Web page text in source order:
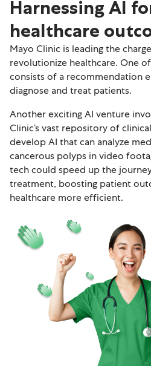
Harnessing AI
healthcare
Mayo Clinic is leading the
revolutionize healthcare. One
consists of a recommendation
diagnose and treat patients.
Another exciting AI venture
Clinic’s vast repository of
develop AI that can analyze
cancerous polyps in video
tech could speed up the
treatment, boosting patient
healthcare more efficient.